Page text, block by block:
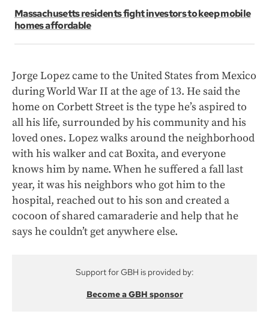
Massachusetts residents fight investors to keep mobile
homes affordable
Jorge Lopez came to the United States from Mexico
during World War II at the age of 13. He said the
home on Corbett Street is the type he’s aspired to
all his life, surrounded by his community and his
loved ones. Lopez walks around the neighborhood
with his walker and cat Boxita, and everyone
knows him by name. When he suffered a fall last
year, it was his neighbors who got him to the
hospital, reached out to his son and created a
cocoon of shared camaraderie and help that he
says he couldn’t get anywhere else.
Support for GBH is provided by:
Become a GBH sponsor